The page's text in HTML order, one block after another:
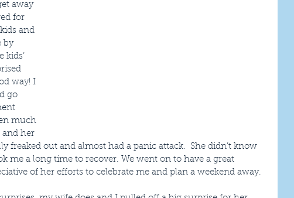
away
for
and
by
kids’
way! I
go
much
and her
freaked out and almost had a panic attack.  She didn’t know
me a long time to recover. We went on to have a great
of her efforts to celebrate me and plan a weekend away.